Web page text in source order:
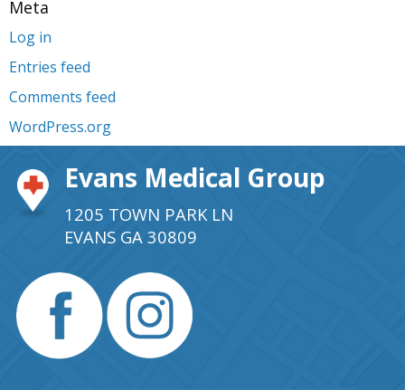
Meta
Log in
Entries feed
Comments feed
WordPress.org
Evans Medical Group
1205 TOWN PARK LN
EVANS GA 30809